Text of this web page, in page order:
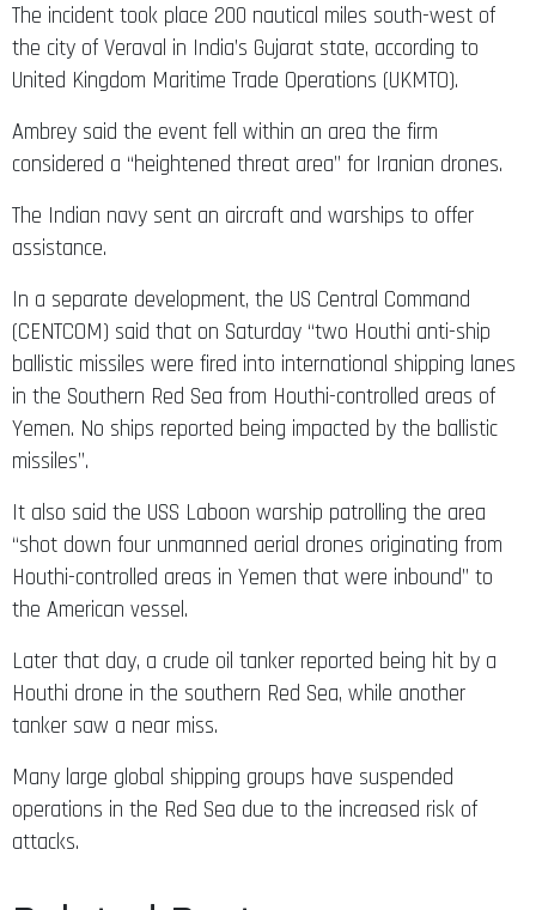
The incident took place 200 nautical miles south-west of
the city of Veraval in India’s Gujarat state, according to
United Kingdom Maritime Trade Operations (UKMTO).
Ambrey said the event fell within an area the firm
considered a “heightened threat area” for Iranian drones.
The Indian navy sent an aircraft and warships to offer
assistance.
In a separate development, the US Central Command
(CENTCOM) said that on Saturday “two Houthi anti-ship
ballistic missiles were fired into international shipping lanes
in the Southern Red Sea from Houthi-controlled areas of
Yemen. No ships reported being impacted by the ballistic
missiles”.
It also said the USS Laboon warship patrolling the area
“shot down four unmanned aerial drones originating from
Houthi-controlled areas in Yemen that were inbound” to
the American vessel.
Later that day, a crude oil tanker reported being hit by a
Houthi drone in the southern Red Sea, while another
tanker saw a near miss.
Many large global shipping groups have suspended
operations in the Red Sea due to the increased risk of
attacks.